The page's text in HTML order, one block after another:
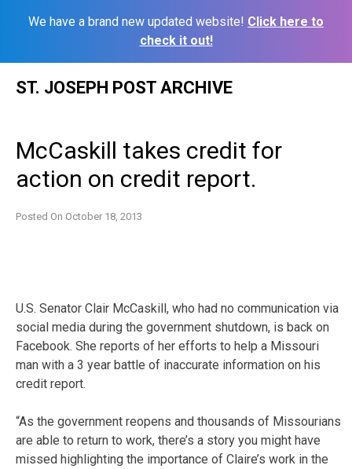
We have a brand new updated website! Click here to
check it out!
ST. JOSEPH POST ARCHIVE
McCaskill takes credit for
action on credit report.
Posted On October 18, 2013
U.S. Senator Clair McCaskill, who had no communication via
social media during the government shutdown, is back on
Facebook. She reports of her efforts to help a Missouri
man with a 3 year battle of inaccurate information on his
credit report.
“As the government reopens and thousands of Missourians
are able to return to work, there’s a story you might have
missed highlighting the importance of Claire’s work in the